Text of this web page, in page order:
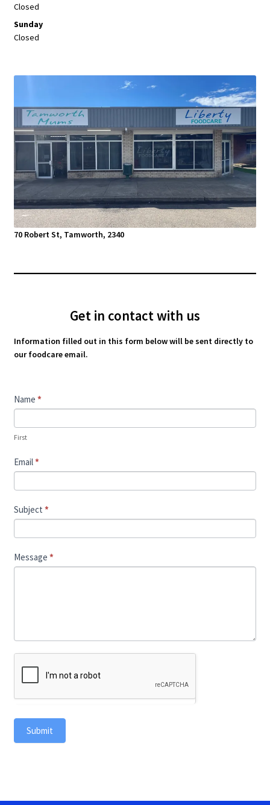
Closed
Sunday
Closed
70 Robert St, Tamworth, 2340
Get in contact with us
Information filled out in this form below will be sent directly to
our foodcare email.
Contact
Us
Name *
First
Email*
Subject *
Message *
Submit